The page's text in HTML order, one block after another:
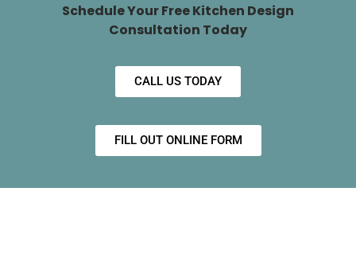
Schedule Your Free Kitchen Design
Consultation Today
CALL US TODAY
FILL OUT ONLINE FORM